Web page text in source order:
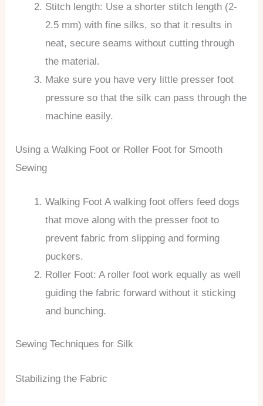
Stitch length: Use a shorter stitch length (2-
2.5 mm) with fine silks, so that it results in
neat, secure seams without cutting through
the material.
Make sure you have very little presser foot
pressure so that the silk can pass through the
machine easily.
Using a Walking Foot or Roller Foot for Smooth
Sewing
Walking Foot A walking foot offers feed dogs
that move along with the presser foot to
prevent fabric from slipping and forming
puckers.
Roller Foot: A roller foot work equally as well
guiding the fabric forward without it sticking
and bunching.
Sewing Techniques for Silk
Stabilizing the Fabric